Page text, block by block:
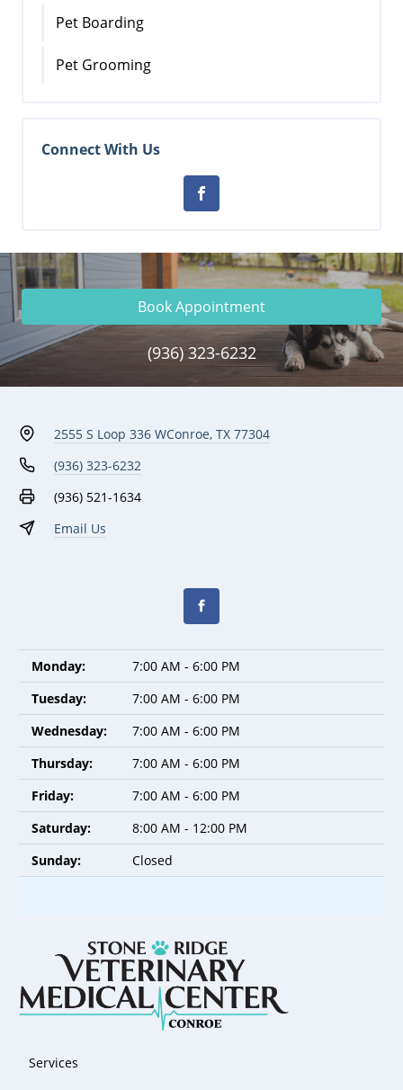
Pet Boarding
Pet Grooming
Connect With Us
Book Appointment
(936) 323-6232
2555 S Loop 336 WConroe, TX 77304
(936) 323-6232
(936) 521-1634
Email Us
Monday:
7:00 AM - 6:00 PM
Tuesday:
7:00 AM - 6:00 PM
Wednesday:
7:00 AM - 6:00 PM
Thursday:
7:00 AM - 6:00 PM
Friday:
7:00 AM - 6:00 PM
Saturday:
8:00 AM - 12:00 PM
Sunday:
Closed
Services